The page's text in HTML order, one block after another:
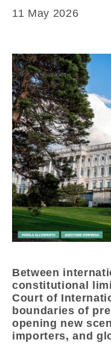
11 May 2026
Between
constitutional
Court of
boundaries of
opening new
importers, and